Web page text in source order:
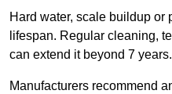
Hard water, scale buildup or
lifespan. Regular cleaning,
can extend it beyond 7 years.
Manufacturers recommend